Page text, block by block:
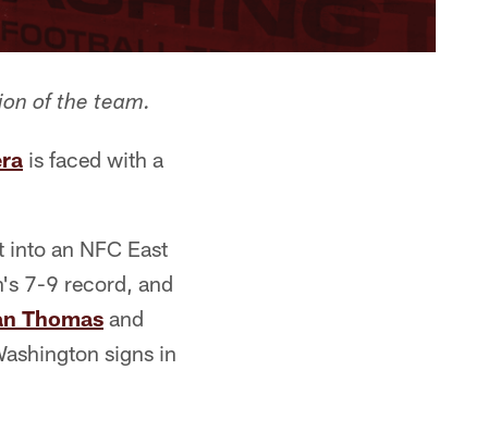
of the team.
is faced with a
an NFC East
7-9 record, and
Thomas and
signs in